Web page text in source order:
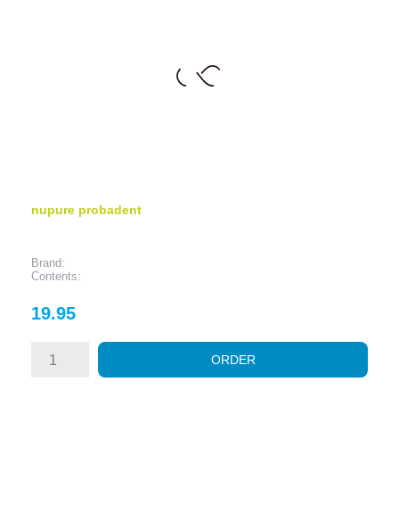
nupure probadent
Brand:
Contents:
Price
19.95
ORDER